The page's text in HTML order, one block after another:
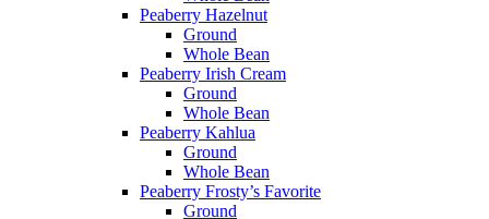
Peaberry Hazelnut
Ground
Whole Bean
Peaberry Irish Cream
Ground
Whole Bean
Peaberry Kahlua
Ground
Whole Bean
Peaberry Frosty’s Favorite
Ground